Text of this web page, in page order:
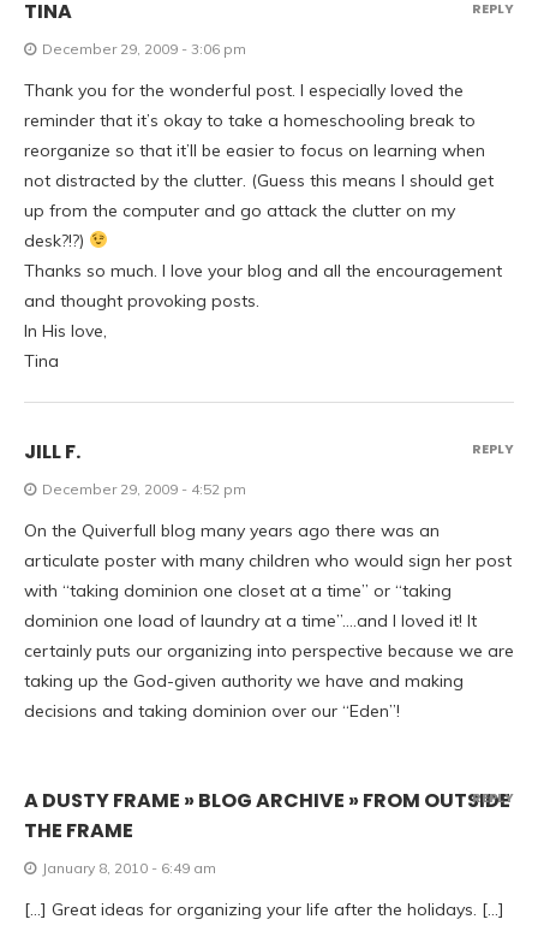
TINA
December 29, 2009 - 3:06 pm
Thank you for the wonderful post. I especially loved the
reminder that it’s okay to take a homeschooling break to
reorganize so that it’ll be easier to focus on learning when
not distracted by the clutter. (Guess this means I should get
up from the computer and go attack the clutter on my
desk?!?)
Thanks so much. I love your blog and all the encouragement
and thought provoking posts.
In His love,
Tina
REPLY
JILL F.
December 29, 2009 - 4:52 pm
On the Quiverfull blog many years ago there was an
articulate poster with many children who would sign her post
with “taking dominion one closet at a time” or “taking
dominion one load of laundry at a time”….and I loved it! It
certainly puts our organizing into perspective because we are
taking up the God-given authority we have and making
decisions and taking dominion over our “Eden”!
REPLY
A DUSTY FRAME » BLOG ARCHIVE » FROM OUTSIDE
THE FRAME
January 8, 2010 - 6:49 am
[…] Great ideas for organizing your life after the holidays. […]
REPLY